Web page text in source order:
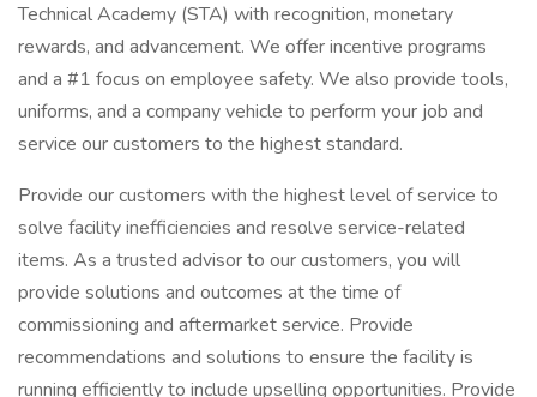
Technical Academy (STA) with recognition, monetary
rewards, and advancement. We offer incentive programs
and a #1 focus on employee safety. We also provide tools,
uniforms, and a company vehicle to perform your job and
service our customers to the highest standard.
Provide our customers with the highest level of service to
solve facility inefficiencies and resolve service-related
items. As a trusted advisor to our customers, you will
provide solutions and outcomes at the time of
commissioning and aftermarket service. Provide
recommendations and solutions to ensure the facility is
running efficiently to include upselling opportunities. Provide